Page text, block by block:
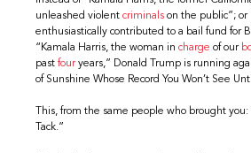
unleashed violentcriminals on the public”; or
enthusiastically contributed to a bail fund for
“Kamala Harris, the woman incharge of our
pastfouryears,” Donald Trump is running
of Sunshine Whose Record You Won’t See
This, from the same people who brought you:
Tack.”